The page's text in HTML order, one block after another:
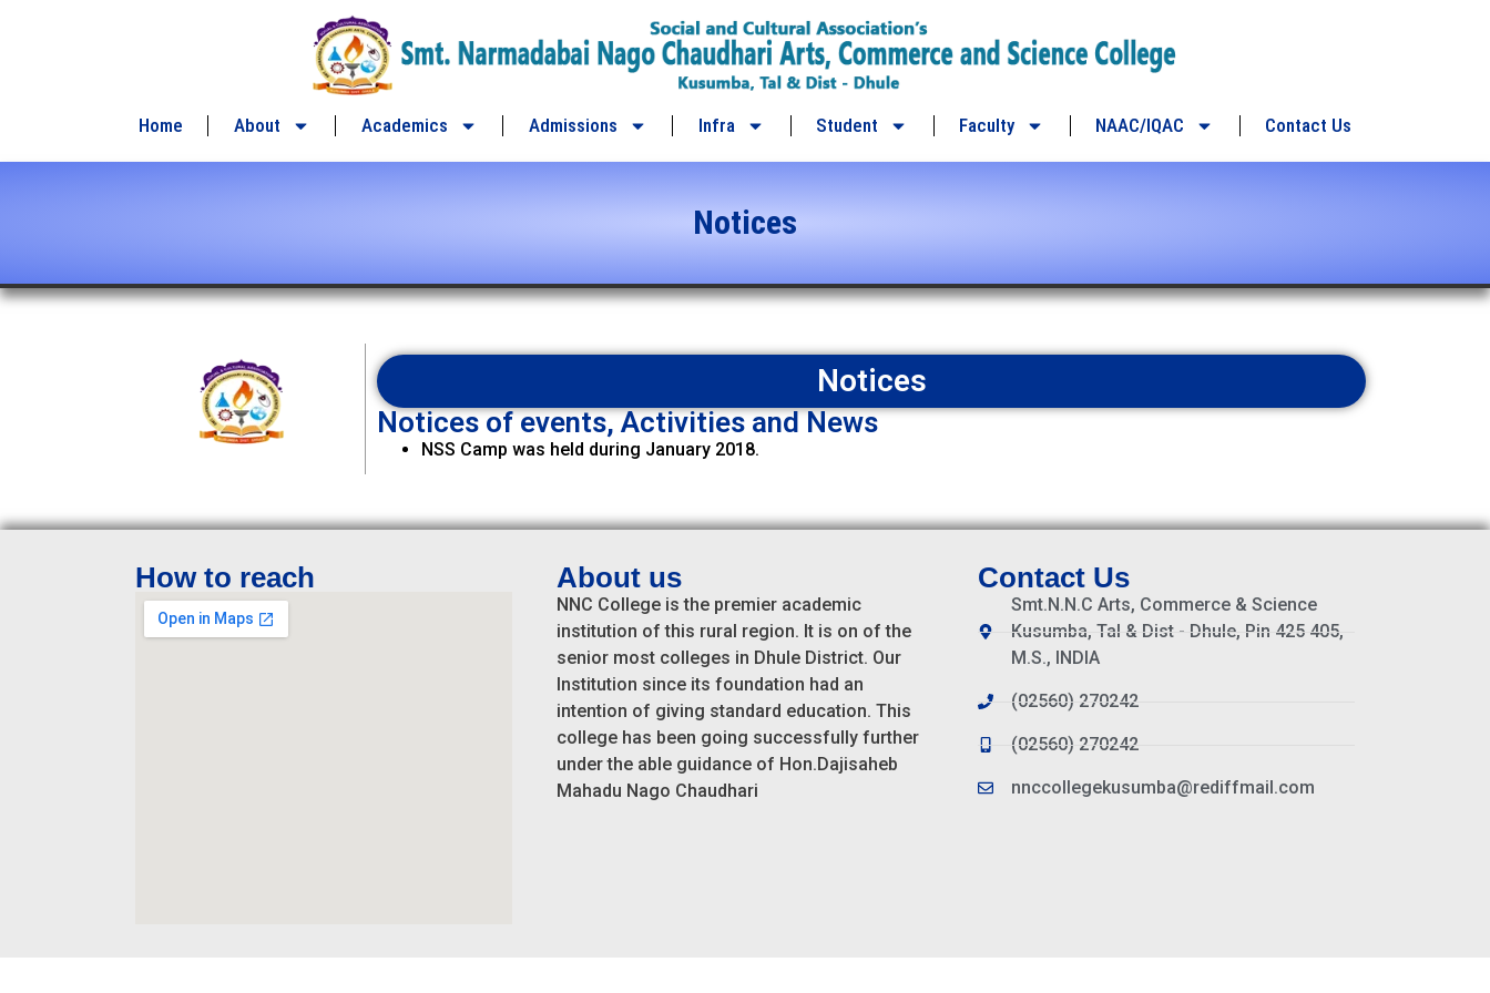
Home About Academics Admissions Infra Student Faculty NAAC/IQAC Contact Us
Notices
Notices
Notices of events, Activities and News
NSS Camp was held during January 2018.
How to reach About us
NNC College is the premier academic
institution of this rural region. It is on of the
senior most colleges in Dhule District. Our
Institution since its foundation had an
intention of giving standard education. This
college has been going successfully further
under the able guidance of Hon.Dajisaheb
Mahadu Nago Chaudhari
Contact Us
Smt.N.N.C Arts, Commerce & Science
Kusumba, Tal & Dist - Dhule, Pin 425 405,
M.S., INDIA
(02560) 270242
(02560) 270242
nnccollegekusumba@rediffmail.com